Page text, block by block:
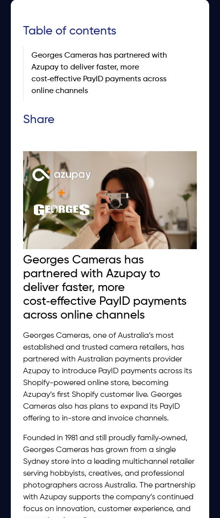
Table of contents
Georges Cameras has partnered with
Azupay to deliver faster, more
cost‑effective PayID payments across
online channels
Share
Georges Cameras has
partnered with Azupay to
deliver faster, more
cost‑effective PayID payments
across online channels
Georges Cameras, one of Australia’s most
established and trusted camera retailers, has
partnered with Australian payments provider
Azupay to introduce PayID payments across its
Shopify-powered online store, becoming
Azupay’s first Shopify customer live. Georges
Cameras also has plans to expand its PayID
offering to in-store and invoice channels.
Founded in 1981 and still proudly family‑owned,
Georges Cameras has grown from a single
Sydney store into a leading multichannel retailer
serving hobbyists, creatives, and professional
photographers across Australia. The partnership
with Azupay supports the company’s continued
focus on innovation, customer experience, and